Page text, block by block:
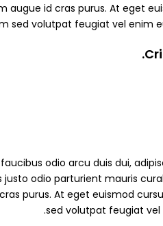
augue id cras purus. At eget
sed volutpat feugiat vel enim
odio arcu duis dui,
odio parturient mauris
purus. At eget euismod
sed volutpat feugiat vel
Demo 4
Demo 5